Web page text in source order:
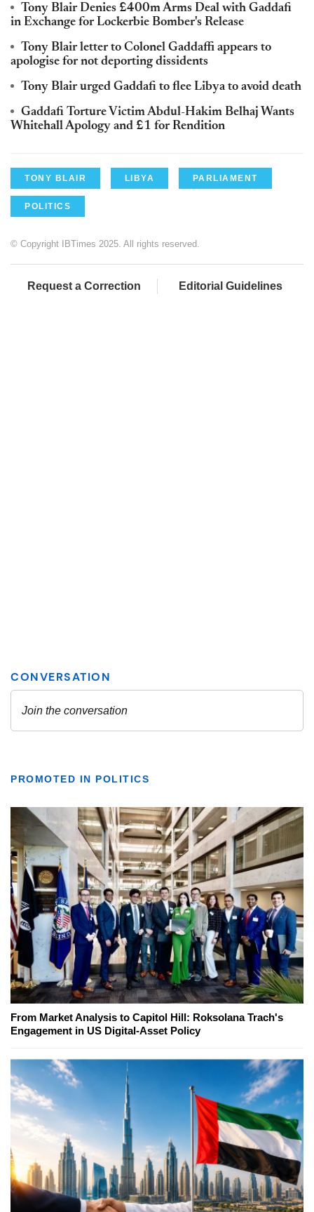
Tony Blair Denies £400m Arms Deal with Gaddafi
in Exchange for Lockerbie Bomber's Release
Tony Blair letter to Colonel Gaddaffi appears to
apologise for not deporting dissidents
Tony Blair urged Gaddafi to flee Libya to avoid death
Gaddafi Torture Victim Abdul-Hakim Belhaj Wants
Whitehall Apology and £1 for Rendition
TONY BLAIR LIBYA PARLIAMENT
POLITICS
© Copyright IBTimes 2025. All rights reserved.
Request a Correction Editorial Guidelines
PROMOTED IN POLITICS
From Market Analysis to Capitol Hill: Roksolana Trach's
Engagement in US Digital-Asset Policy